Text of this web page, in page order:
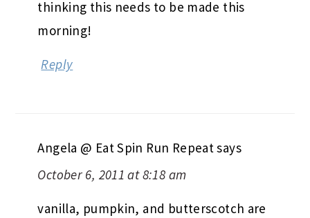
thinking this needs to be made this
morning!
Reply
Angela @ Eat Spin Run Repeatsays
October 6, 2011 at 8:18 am
vanilla, pumpkin, and butterscotch are